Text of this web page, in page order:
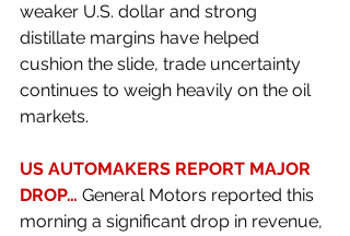
weaker U.S. dollar and strong
distillate margins have helped
cushion the slide, trade uncertainty
continues to weigh heavily on the oil
markets.
US AUTOMAKERS REPORT MAJOR
DROP… General Motors reported this
morning a significant drop in revenue,